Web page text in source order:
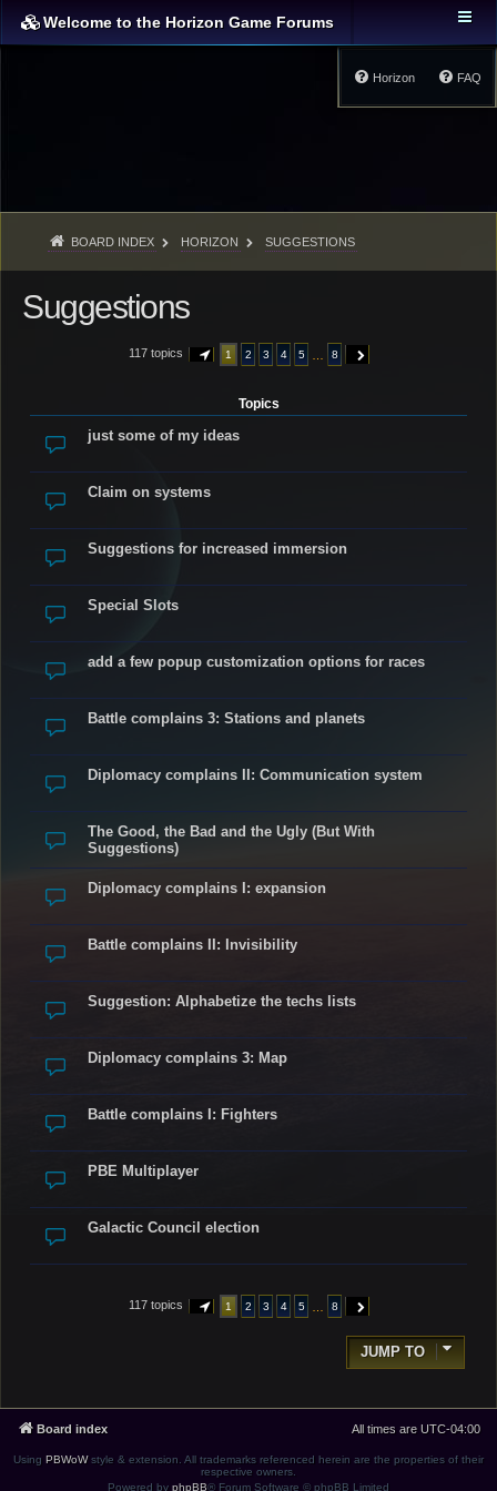
Welcome to the Horizon Game Forums
FAQ
Horizon
BOARD INDEX HORIZON SUGGESTIONS
Suggestions
117 topics PAGE OF 8
1 2 3 4 5 8 NEXT
Topics
just some of my ideas
Claim on systems
Suggestions for increased immersion
Special Slots
add a few popup customization options for races
Battle complains 3: Stations and planets
Diplomacy complains II: Communication system
The Good, the Bad and the Ugly (But With
Suggestions)
Diplomacy complains I: expansion
Battle complains II: Invisibility
Suggestion: Alphabetize the techs lists
Diplomacy complains 3: Map
Battle complains I: Fighters
PBE Multiplayer
Galactic Council election
117 topics PAGE OF 8
1 2 3 4 5 8 NEXT
JUMP TO
Board index All times are UTC-04:00
Using PBWoWstyle & extension. All trademarks referenced herein are the properties of their
respective owners.
Powered by phpBB® Forum Software © phpBB Limited